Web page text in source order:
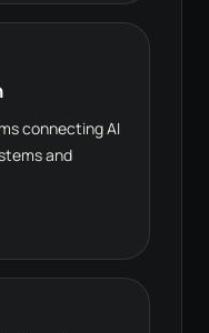
connecting AI
and